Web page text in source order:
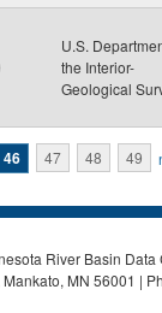
U.S.
the Interior-
Geological
46 47 48 49
River Basin
MN 56001 |